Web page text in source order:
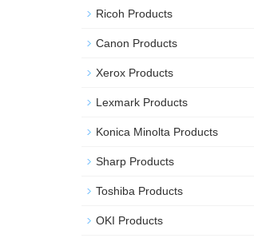
Ricoh Products
Canon Products
Xerox Products
Lexmark Products
Konica Minolta Products
Sharp Products
Toshiba Products
OKI Products